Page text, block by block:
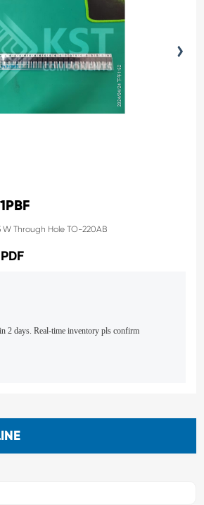
W Through Hole TO-220AB
2 days. Real-time inventory pls confirm